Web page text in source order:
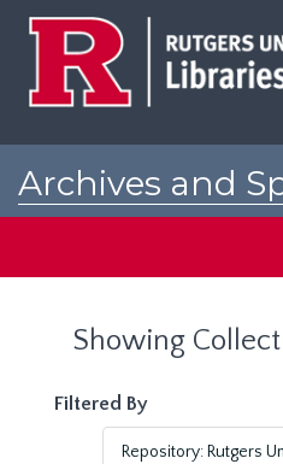
Archives and
Showing
Filtered By
Repository: Rutgers